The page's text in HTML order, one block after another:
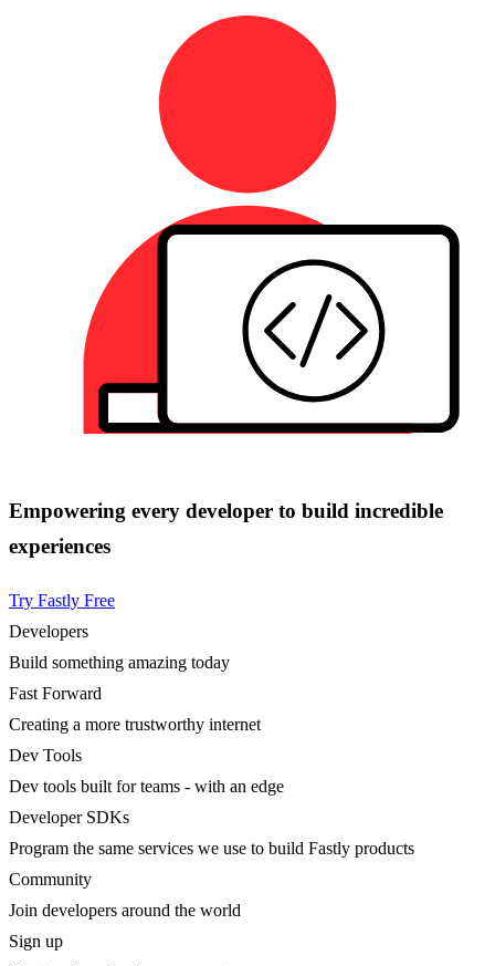
Empowering every developer to build incredible
experiences
Try Fastly Free
Developers
Build something amazing today
Fast Forward
Creating a more trustworthy internet
Dev Tools
Dev tools built for teams - with an edge
Developer SDKs
Program the same services we use to build Fastly products
Community
Join developers around the world
Sign up